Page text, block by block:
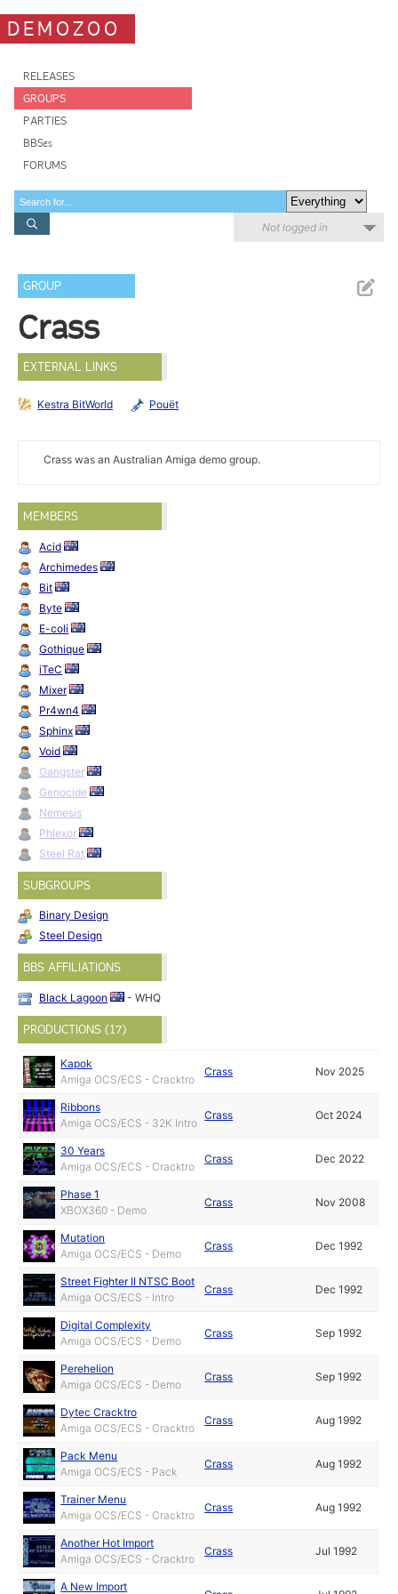
DEMOZOO
RELEASES
GROUPS
PARTIES
BBSes
FORUMS
Not logged in
GROUP
Crass
EXTERNAL LINKS
Kestra BitWorld Pouët
Crass was an Australian Amiga demo group.
MEMBERS
Acid
Archimedes
Bit
Byte
E-coli
Gothique
iTeC
Mixer
Pr4wn4
Sphinx
Void
Gangster
Genocide
Nemesis
Phlexor
Steel Rat
SUBGROUPS
Binary Design
Steel Design
BBS AFFILIATIONS
Black Lagoon - WHQ
PRODUCTIONS (17)
Kapok
Amiga OCS/ECS - Cracktro
Crass Nov 2025
Ribbons
Amiga OCS/ECS - 32K Intro
Crass Oct 2024
30 Years
Amiga OCS/ECS - Cracktro
Crass Dec 2022
Phase 1
XBOX360 - Demo
Crass Nov 2008
Mutation
Amiga OCS/ECS - Demo
Crass Dec 1992
Street Fighter II NTSC Boot
Amiga OCS/ECS - Intro
Crass Dec 1992
Digital Complexity
Amiga OCS/ECS - Demo
Crass Sep 1992
Perehelion
Amiga OCS/ECS - Demo
Crass Sep 1992
Dytec Cracktro
Amiga OCS/ECS - Cracktro
Crass Aug 1992
Pack Menu
Amiga OCS/ECS - Pack
Crass Aug 1992
Trainer Menu
Amiga OCS/ECS - Cracktro
Crass Aug 1992
Another Hot Import
Amiga OCS/ECS - Cracktro
Crass Jul 1992
A New Import